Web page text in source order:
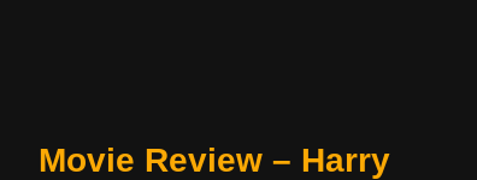
Movie Review – Harry